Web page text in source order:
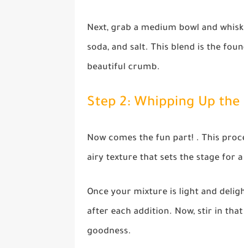
Next, grab a medium bowl and
soda, and salt. This blend is the
beautiful crumb.
Step 2: Whipping Up
Now comes the fun part! . This
airy texture that sets the stage for a
Once your mixture is light and
after each addition. Now, stir in
goodness.